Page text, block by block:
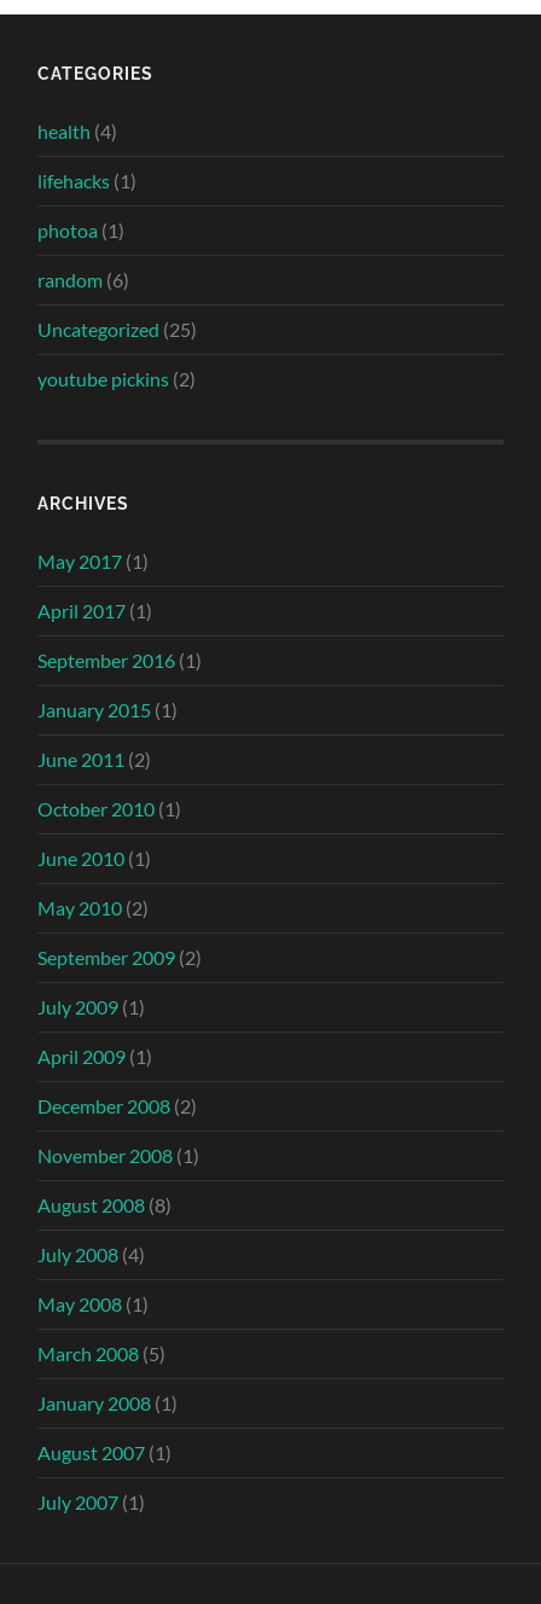
CATEGORIES
health (4)
lifehacks (1)
photoa (1)
random (6)
Uncategorized (25)
youtube pickins (2)
ARCHIVES
May 2017 (1)
April 2017 (1)
September 2016 (1)
January 2015 (1)
June 2011 (2)
October 2010 (1)
June 2010 (1)
May 2010 (2)
September 2009 (2)
July 2009 (1)
April 2009 (1)
December 2008 (2)
November 2008 (1)
August 2008 (8)
July 2008 (4)
May 2008 (1)
March 2008 (5)
January 2008 (1)
August 2007 (1)
July 2007 (1)